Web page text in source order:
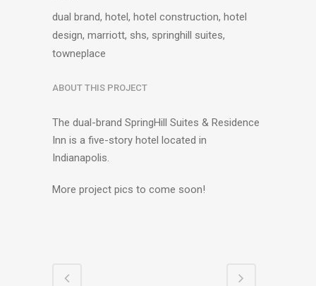
dual brand, hotel, hotel construction, hotel
design, marriott, shs, springhill suites,
towneplace
ABOUT THIS PROJECT
The dual-brand SpringHill Suites & Residence
Inn is a five-story hotel located in
Indianapolis.
More project pics to come soon!